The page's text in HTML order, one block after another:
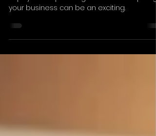
equity firm expressing interest in acquiring
your business can be an exciting.